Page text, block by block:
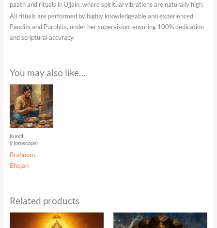
paath and rituals in Ujjain, where spiritual vibrations are naturally high.
All rituals are performed by highly knowledgeable and experienced
Pandits and Purohits, under her supervision, ensuring 100% dedication
and scriptural accuracy.
You may also like…
Kundli
(Horoscope)
Brahman
Bhojan
Related products